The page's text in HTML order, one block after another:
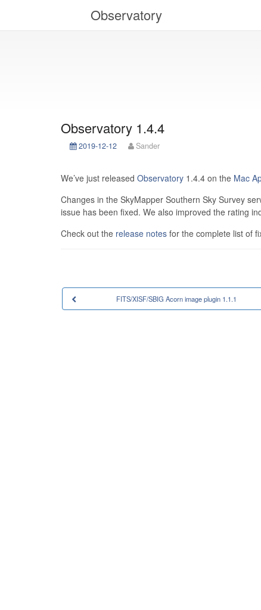
Observatory
Observatory 1.4.4
2019-12-12 Sander
We’ve just released Observatory 1.4.4 on the Mac
Changes in the SkyMapper Southern Sky Survey
issue has been fixed. We also improved the rating
Check out the release notes for the complete list of
FITS/XISF/SBIG Acorn image plugin 1.1.1